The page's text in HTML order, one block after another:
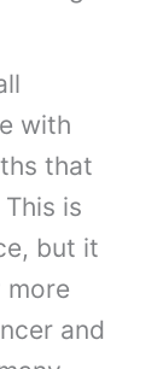
with
that
is
but it
more
and